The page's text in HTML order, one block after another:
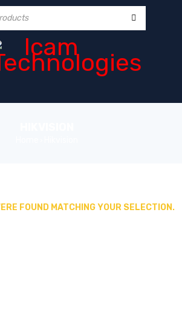
FOUND MATCHING YOUR SELECTION.